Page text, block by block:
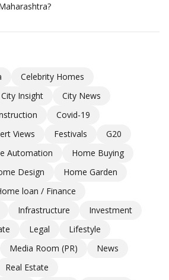
Celebrity Homes
City Insight
City News
Covid-19
Views Festivals
G20
Automation
Home Buying
Design
Home Garden
loan / Finance
Infrastructure
Investment
Legal
Lifestyle
Media Room (PR)
News
Real Estate